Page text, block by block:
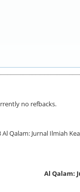
no refbacks.
Al Qalam: Jurnal Ilmiah
Al Qalam: